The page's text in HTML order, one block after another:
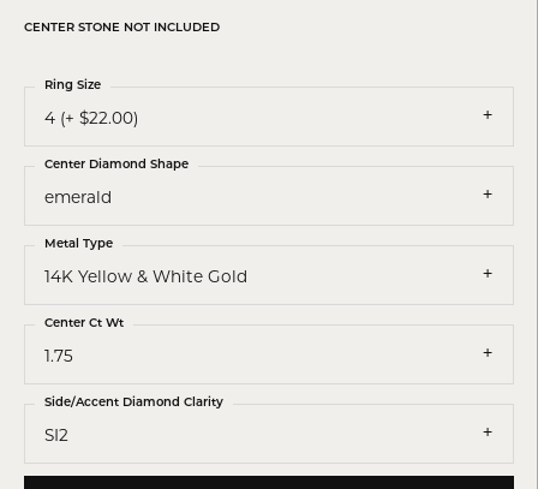
CENTER STONE NOT INCLUDED
4 (+ $22.00)
Ring Size
emerald
Center Diamond Shape
14K Yellow & White Gold
Metal Type
1.75
Center Ct Wt
SI2
Side/Accent Diamond Clarity